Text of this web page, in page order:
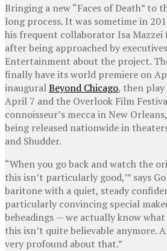
Bringing a new “Faces of Death” to
long process. It was sometime in
his frequent collaborator Isa
after being approached by
Entertainment about the project.
finally have its world premiere on
inauguralBeyond Chicago, then play
April 7 and the Overlook Film
connoisseur’s mecca in New
being released nationwide in
and Shudder.
“When you go back and watch the
this isn’t particularly good,’” says
baritone with a quiet, steady
particularly convincing special
beheadings — we actually know
this isn’t quite believable anymore.
very profound about that.”